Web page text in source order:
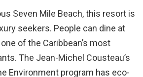
Seven Mile Beach, this resort is
seekers. People can dine at
of the Caribbean’s most
The Jean-Michel Cousteau’s
Environment program has eco-